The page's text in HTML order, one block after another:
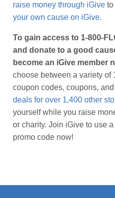
raise money through iGive to
your own cause on iGive.
To gain access to 1-800-
and donate to a good
become an iGive member
choose between a variety of
coupon codes, coupons,
deals for over 1,400 other
yourself while you raise
or charity. Join iGive to use
promo code now!